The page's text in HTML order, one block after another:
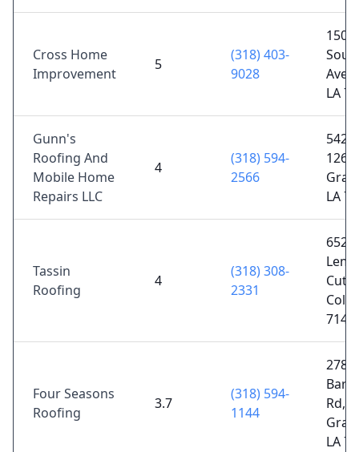
Cross Home
Improvement
5
(318) 403-
9028
1501
Ave,
LA
Gunn's
Roofing And
Mobile Home
Repairs LLC
4
(318) 594-
2566
5428
126,
LA
Tassin
Roofing
4
(318) 308-
2331
652
Four Seasons
Roofing
3.7
(318) 594-
1144
278
Rd,
LA